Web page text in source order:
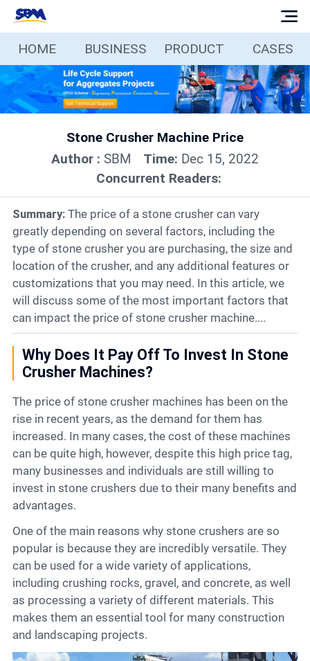
Home
Business
Products
Services
Media
Contact
HOME BUSINESS PRODUCT CASES
Stone Crusher Machine Price
Author : SBM Time: Dec 15, 2022
Concurrent Readers:
Summary: The price of a stone crusher can vary
greatly depending on several factors, including the
type of stone crusher you are purchasing, the size and
location of the crusher, and any additional features or
customizations that you may need. In this article, we
will discuss some of the most important factors that
can impact the price of stone crusher machine....
Why Does It Pay Off To Invest In Stone
Crusher Machines?
The price of stone crusher machines has been on the
rise in recent years, as the demand for them has
increased. In many cases, the cost of these machines
can be quite high, however, despite this high price tag,
many businesses and individuals are still willing to
invest in stone crushers due to their many benefits and
advantages.
One of the main reasons why stone crushers are so
popular is because they are incredibly versatile. They
can be used for a wide variety of applications,
including crushing rocks, gravel, and concrete, as well
as processing a variety of different materials. This
makes them an essential tool for many construction
and landscaping projects.